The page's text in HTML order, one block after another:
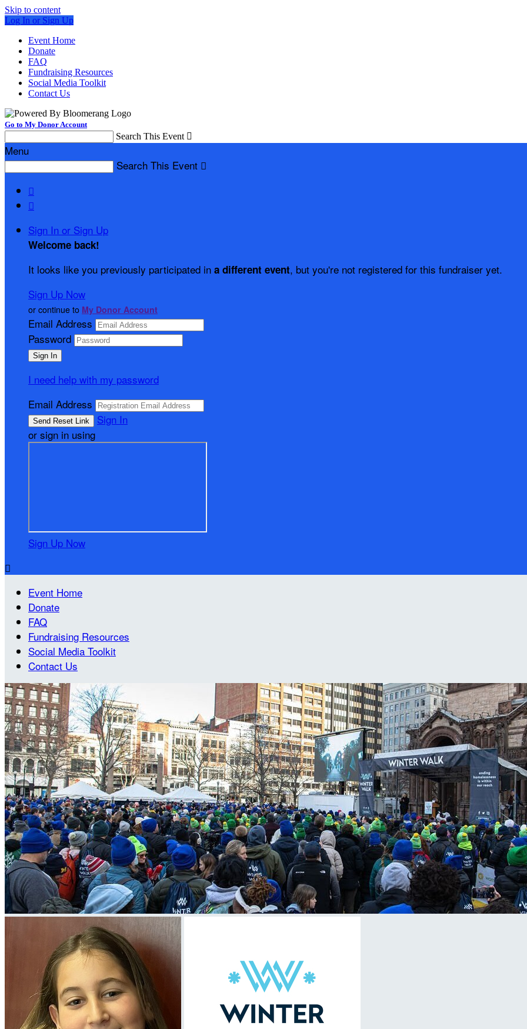
Skip to content
Log In or Sign Up
Event Home
Donate
FAQ
Fundraising Resources
Social Media Toolkit
Contact Us
Go to My Donor Account
Search This Event 
Menu
Search This Event 


Sign In or Sign Up
Welcome back!
It looks like you previously participated in a different event, but you're not registered for this fundraiser yet.
Sign Up Now
or continue to My Donor Account
Email Address
Password
I need help with my password
Email Address
Sign In
or sign in using
Sign Up Now

Event Home
Donate
FAQ
Fundraising Resources
Social Media Toolkit
Contact Us